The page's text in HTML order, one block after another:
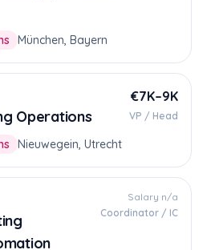
München, Bayern
Operations
Nieuwegein, Utrecht
€7K–9K
VP / Head
Salary n/a
Coordinator / IC